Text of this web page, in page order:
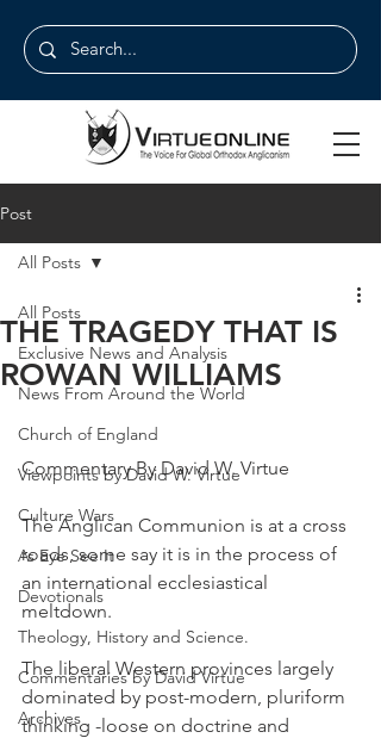
Post
All Posts
Exclusive News and Analysis
News From Around the World
Church of England
Viewpoints by David W. Virtue
Culture Wars
As Eye See It
Devotionals
Theology, History and Science.
Commentaries by David Virtue
Archives
All Posts
THE TRAGEDY THAT IS
ROWAN WILLIAMS
Commentary By David W. Virtue
The Anglican Communion is at a cross
roads, some say it is in the process of
an international ecclesiastical
meltdown.
The liberal Western provinces largely
dominated by post-modern, pluriform
thinking -loose on doctrine and